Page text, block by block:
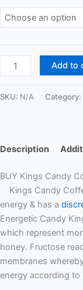
Add to
SKU: N/A Category:
Description
BUY Kings Candy
Kings Candy
energy & has a
Energetic Candy
which represent
honey. Fructose
membranes
energy according to